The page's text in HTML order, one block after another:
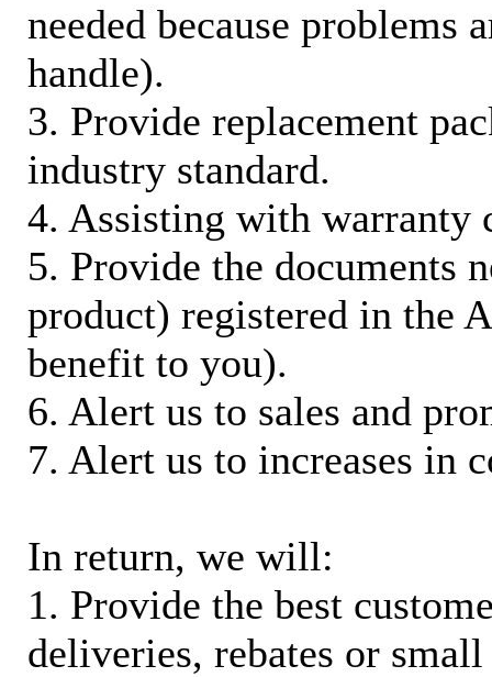
needed because problems
handle).
3. Provide replacement
industry standard.
4. Assisting with warranty
5. Provide the documents
product) registered in the
benefit to you).
6. Alert us to sales and
7. Alert us to increases in
In return, we will:
1. Provide the best
deliveries, rebates or